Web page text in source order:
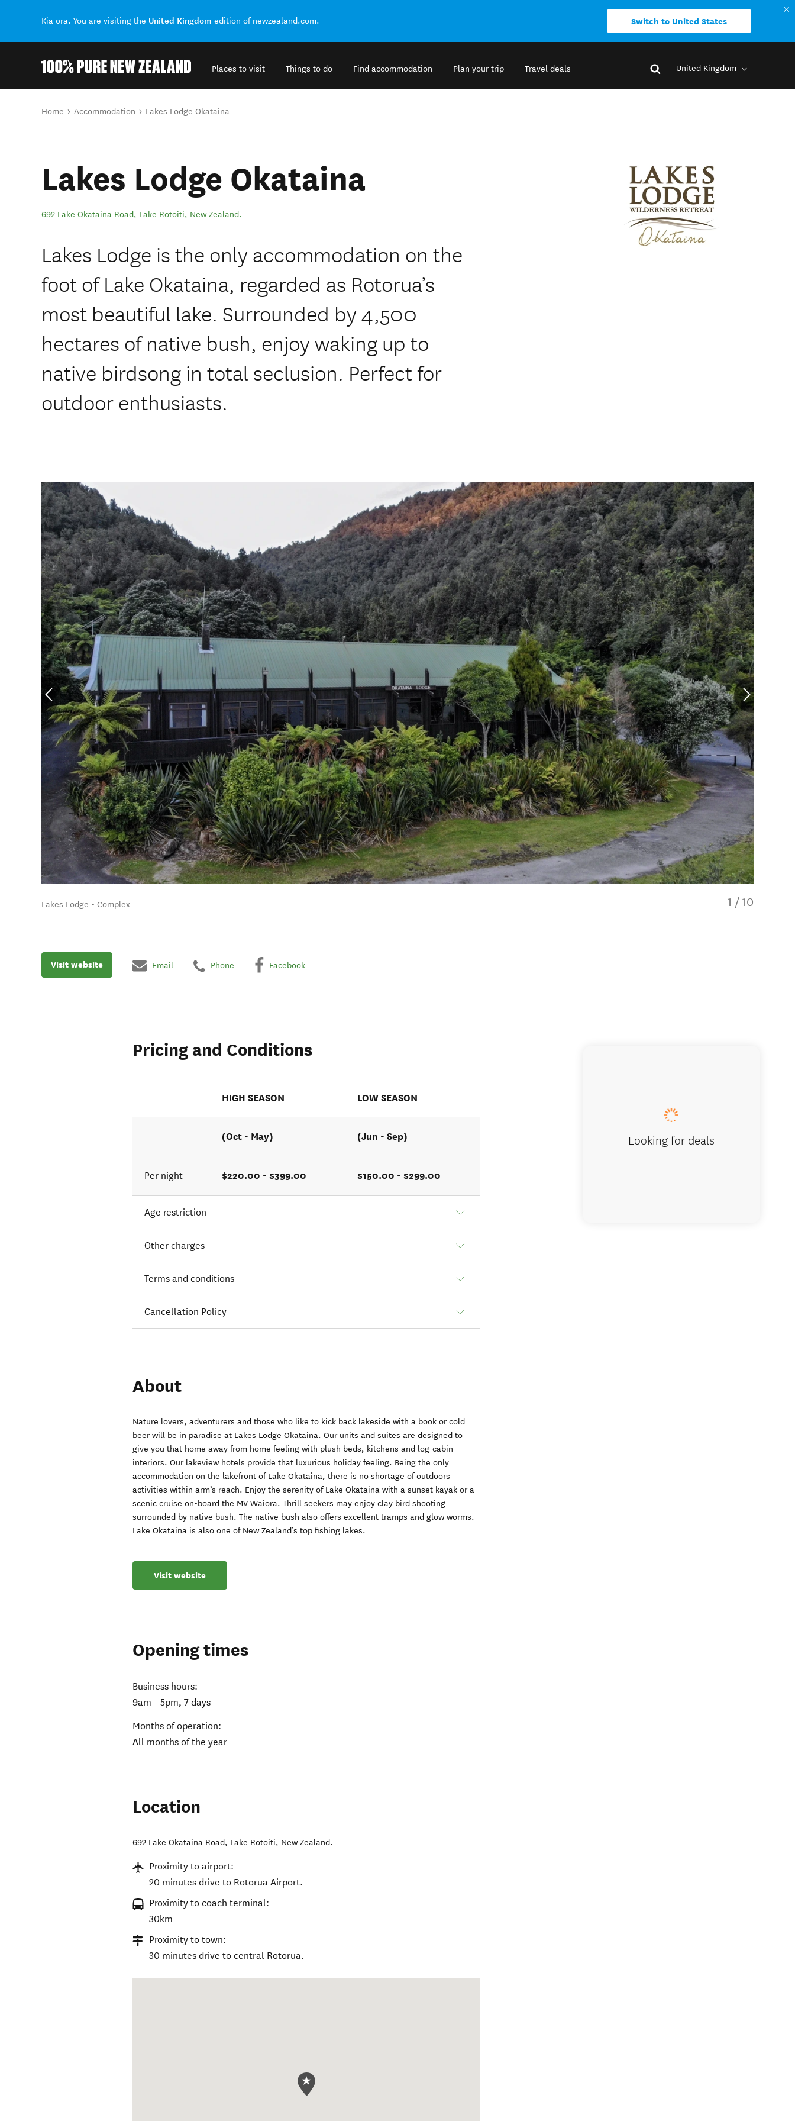
Kia ora. You are visiting the United Kingdom edition of newzealand.com. Switch to United States
Places to visit Things to do Find accommodation Plan your trip Travel deals United Kingdom
You are here
Home Accommodation Lakes Lodge Okataina
Lakes Lodge Okataina
692 Lake Okataina Road, Lake Rotoiti, New Zealand.
Lakes Lodge is the only accommodation on the
foot of Lake Okataina, regarded as Rotorua’s
most beautiful lake. Surrounded by 4,500
hectares of native bush, enjoy waking up to
native birdsong in total seclusion. Perfect for
outdoor enthusiasts.
Lakes Lodge - Complex 1 / 10
Visit website Email Phone Facebook
Pricing and Conditions
HIGH SEASON LOW SEASON
(Oct - May) (Jun - Sep)
Per night $220.00 - $399.00 $150.00 - $299.00
Age restriction
Other charges
Terms and conditions
Cancellation Policy
About
Nature lovers, adventurers and those who like to kick back lakeside with a book or cold
beer will be in paradise at Lakes Lodge Okataina. Our units and suites are designed to
give you that home away from home feeling with plush beds, kitchens and log-cabin
interiors. Our lakeview hotels provide that luxurious holiday feeling. Being the only
accommodation on the lakefront of Lake Okataina, there is no shortage of outdoors
activities within arm’s reach. Enjoy the serenity of Lake Okataina with a sunset kayak or a
scenic cruise on-board the MV Waiora. Thrill seekers may enjoy clay bird shooting
surrounded by native bush. The native bush also offers excellent tramps and glow worms.
Lake Okataina is also one of New Zealand’s top fishing lakes.
Visit website
Opening times
Business hours:
9am - 5pm, 7 days
Months of operation:
All months of the year
Location
692 Lake Okataina Road, Lake Rotoiti, New Zealand.
Proximity to airport:
20 minutes drive to Rotorua Airport.
Proximity to coach terminal:
30km
Proximity to town:
30 minutes drive to central Rotorua.
Looking for deals